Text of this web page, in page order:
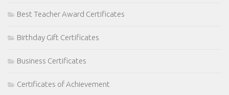
Best Teacher Award Certificates
Birthday Gift Certificates
Business Certificates
Certificates of Achievement